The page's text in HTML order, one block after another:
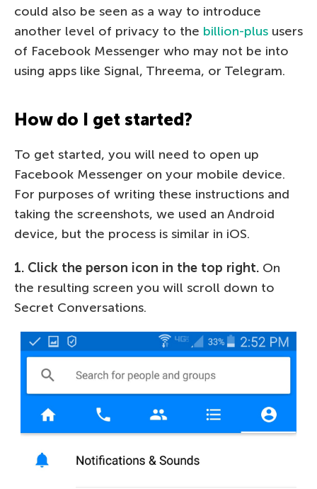
could also be seen as a way to introduce
another level of privacy to the billion-plus users
of Facebook Messenger who may not be into
using apps like Signal, Threema, or Telegram.
How do I get started?
To get started, you will need to open up
Facebook Messenger on your mobile device.
For purposes of writing these instructions and
taking the screenshots, we used an Android
device, but the process is similar in iOS.
1. Click the person icon in the top right. On
the resulting screen you will scroll down to
Secret Conversations.